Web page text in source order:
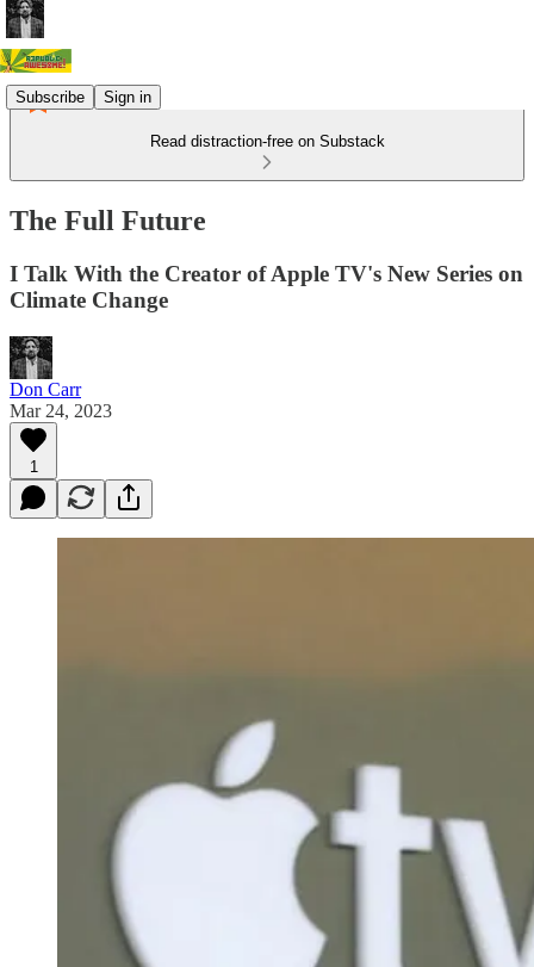
Subscribe Sign in
Read distraction-free on Substack
The Full Future
I Talk With the Creator of Apple TV's New Series on
Climate Change
Don Carr
Mar 24, 2023
1